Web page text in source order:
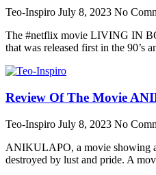
Teo-Inspiro July 8, 2023 No
The #netflix movie LIVING IN
that was released first in the 90’s
Review Of The Movie
Teo-Inspiro July 8, 2023 No
ANIKULAPO, a movie showing
destroyed by lust and pride. A